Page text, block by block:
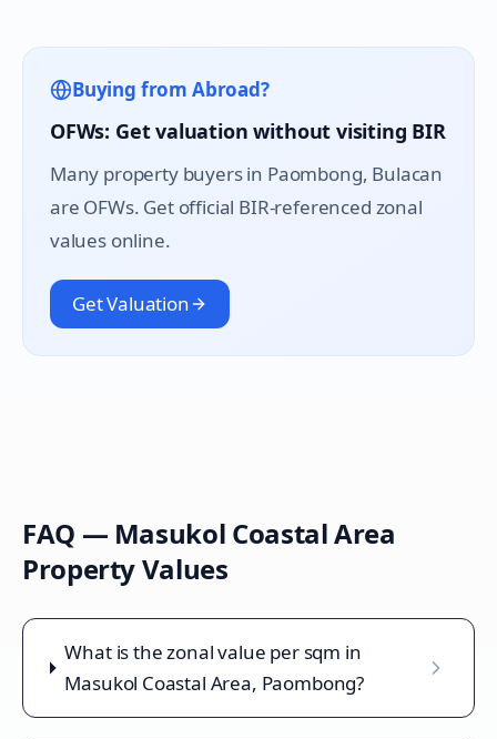
Buying from Abroad?
OFWs: Get valuation without visiting BIR
Many property buyers in Paombong, Bulacan
are OFWs. Get official BIR-referenced zonal
values online.
Get Valuation
FAQ — Masukol Coastal Area
Property Values
What is the zonal value per sqm in
Masukol Coastal Area, Paombong?